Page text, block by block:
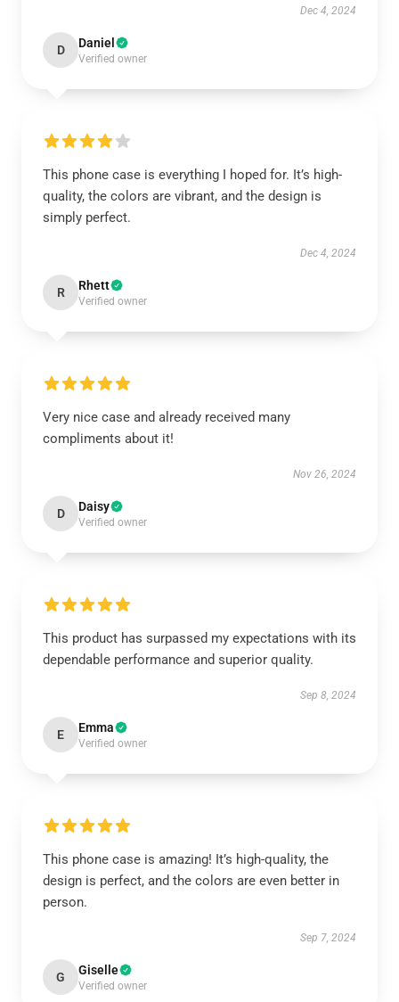
Dec 4, 2024
D Daniel
Verified owner
This phone case is everything I hoped for. It’s high-
quality, the colors are vibrant, and the design is
simply perfect.
Dec 4, 2024
R Rhett
Verified owner
Very nice case and already received many
compliments about it!
Nov 26, 2024
D Daisy
Verified owner
This product has surpassed my expectations with its
dependable performance and superior quality.
Sep 8, 2024
E Emma
Verified owner
This phone case is amazing! It’s high-quality, the
design is perfect, and the colors are even better in
person.
Sep 7, 2024
G Giselle
Verified owner